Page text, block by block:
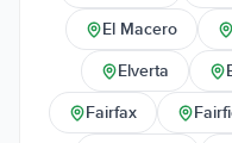
El Macero
Elverta
Fairfax